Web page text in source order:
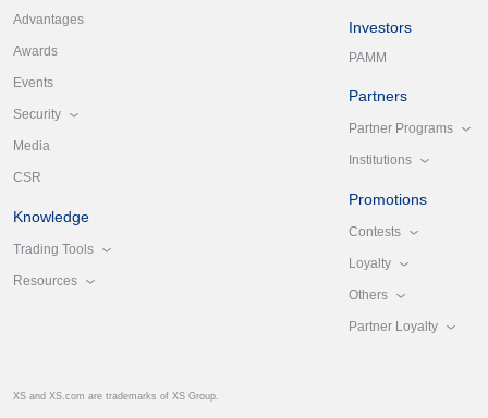
Advantages
Awards
Events
Security
Media
CSR
Knowledge
Trading Tools
Resources
Investors
PAMM
Partners
Partner Programs
Institutions
Promotions
Contests
Loyalty
Others
Partner Loyalty
XS and XS.com are trademarks of XS Group.